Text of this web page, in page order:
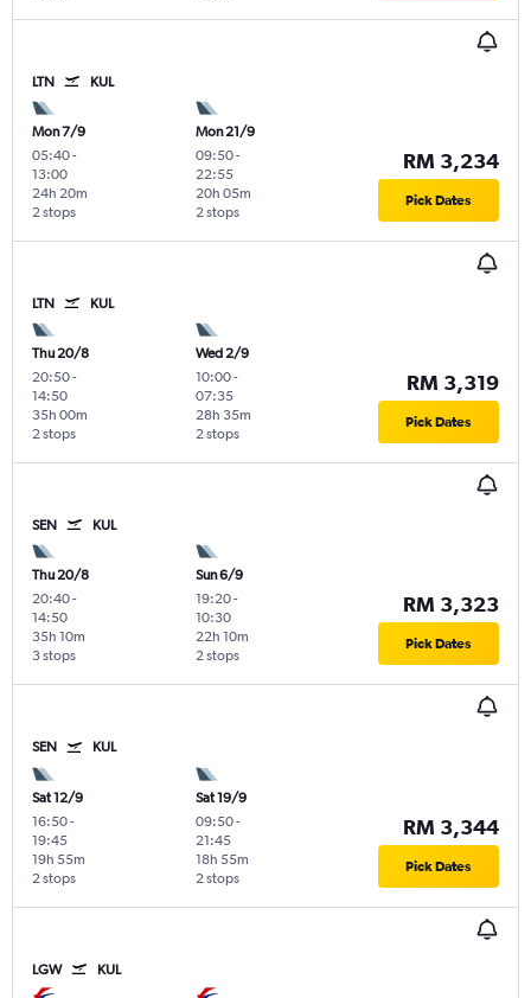
LTN KUL
Mon 7/9
05:40-
13:00
2 stops
24h 20m
Mon 21/9
09:50-
22:55
2 stops
20h 05m
RM 3,234
Pick Dates
LTN KUL
Thu 20/8
20:50-
14:50
2 stops
35h 00m
Wed 2/9
10:00-
07:35
2 stops
28h 35m
RM 3,319
Pick Dates
SEN KUL
Thu 20/8
20:40-
14:50
3 stops
35h 10m
Sun 6/9
19:20-
10:30
2 stops
22h 10m
RM 3,323
Pick Dates
SEN KUL
Sat 12/9
16:50-
19:45
2 stops
19h 55m
Sat 19/9
09:50-
21:45
2 stops
18h 55m
RM 3,344
Pick Dates
LGW KUL